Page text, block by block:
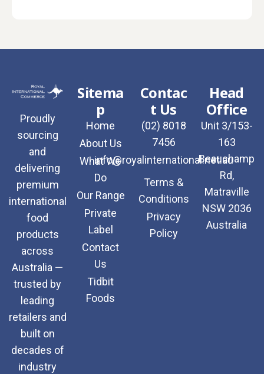
Proudly
sourcing
and
delivering
premium
international
food
products
across
Australia —
trusted by
leading
retailers and
built on
decades of
industry
Sitema
p
Home
About Us
What We
Do
Our Range
Private
Label
Contact
Us
Tidbit
Foods
Contac
t Us
(02) 8018
7456
info@royalinternational.net.au
Terms &
Conditions
Privacy
Policy
Head
Office
Unit 3/153-
163
Beauchamp
Rd,
Matraville
NSW 2036
Australia